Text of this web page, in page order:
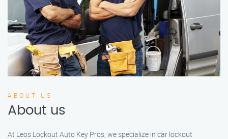
ABOUT US
About us
At Leos Lockout Auto Key Pros, we specialize in car lockout